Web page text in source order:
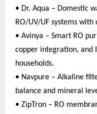
• Dr. Aqua – Domestic
RO/UV/UF systems
• Avinya – Smart RO
copper integration, and
households.
• Navpure – Alkaline
balance and mineral
• ZipTron – RO